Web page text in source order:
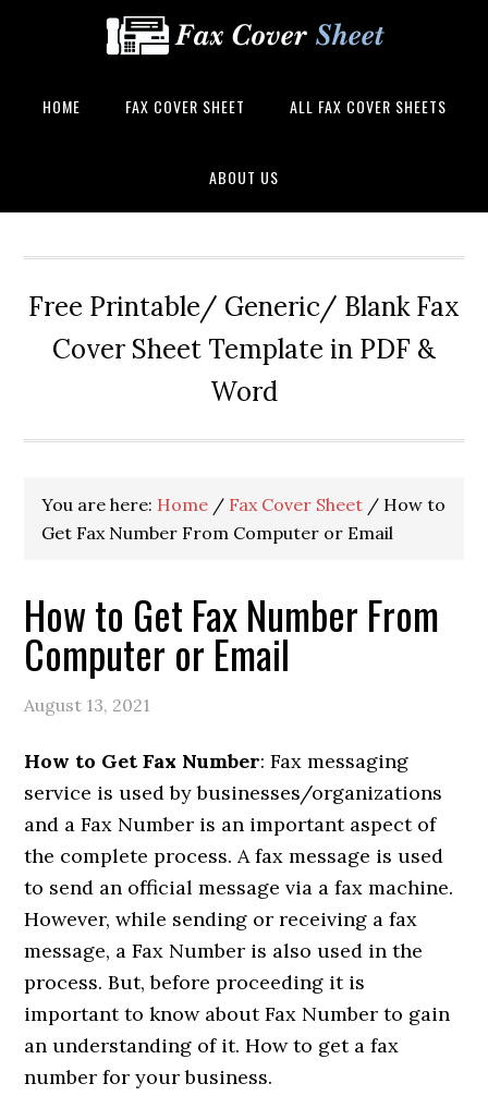
HOME FAX COVER SHEET ALL FAX COVER SHEETS
ABOUT US
Free Printable/ Generic/ Blank Fax
Cover Sheet Template in PDF &
Word
You are here: Home / Fax Cover Sheet / How to
Get Fax Number From Computer or Email
How to Get Fax Number From
Computer or Email
August 13, 2021
How to Get Fax Number: Fax messaging
service is used by businesses/organizations
and a Fax Number is an important aspect of
the complete process. A fax message is used
to send an official message via a fax machine.
However, while sending or receiving a fax
message, a Fax Number is also used in the
process. But, before proceeding it is
important to know about Fax Number to gain
an understanding of it. How to get a fax
number for your business.